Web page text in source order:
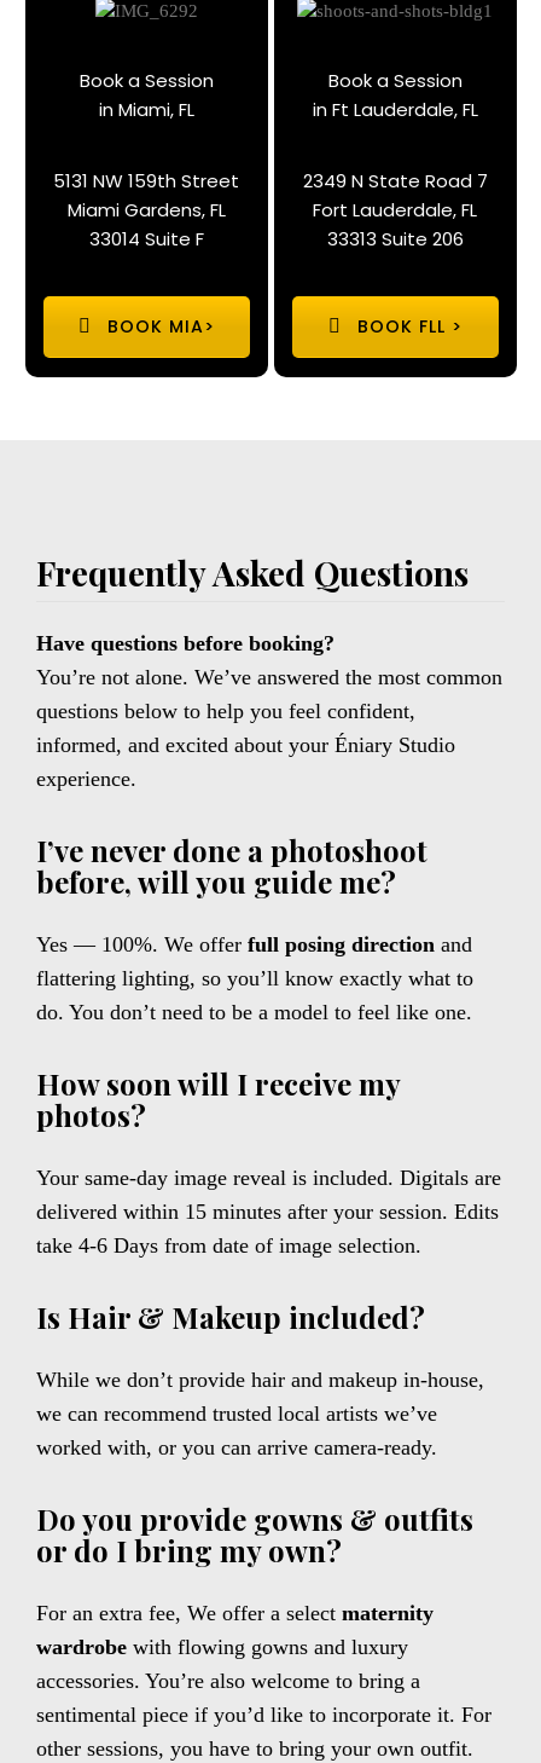
Book a Session
in Miami, FL
5131 NW 159th Street
Miami Gardens, FL
33014 Suite F
BOOK MIA>
Book a Session
in Ft Lauderdale, FL
2349 N State Road 7
Fort Lauderdale, FL
33313 Suite 206
BOOK FLL >
Frequently Asked Questions
Have questions before booking?
You’re not alone. We’ve answered the most common
questions below to help you feel confident,
informed, and excited about your Éniary Studio
experience.
I’ve never done a photoshoot
before, will you guide me?
Yes — 100%. We offer full posing direction and
flattering lighting, so you’ll know exactly what to
do. You don’t need to be a model to feel like one.
How soon will I receive my
photos?
Your same-day image reveal is included. Digitals are
delivered within 15 minutes after your session. Edits
take 4-6 Days from date of image selection.
Is Hair & Makeup included?
While we don’t provide hair and makeup in-house,
we can recommend trusted local artists we’ve
worked with, or you can arrive camera-ready.
Do you provide gowns & outfits
or do I bring my own?
For an extra fee, We offer a select maternity
wardrobe with flowing gowns and luxury
accessories. You’re also welcome to bring a
sentimental piece if you’d like to incorporate it. For
other sessions, you have to bring your own outfit.